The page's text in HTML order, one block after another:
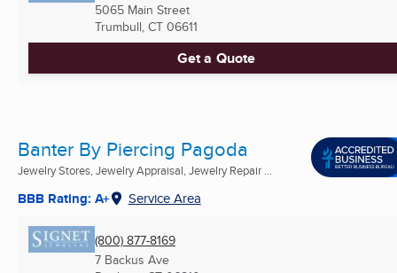
5065 Main Street
Trumbull, CT 06611
Get a Quote
Banter By Piercing Pagoda
Jewelry Stores, Jewelry Appraisal, Jewelry Repair ...
BBB Rating: A+ Service Area
(800) 877-8169
7 Backus Ave